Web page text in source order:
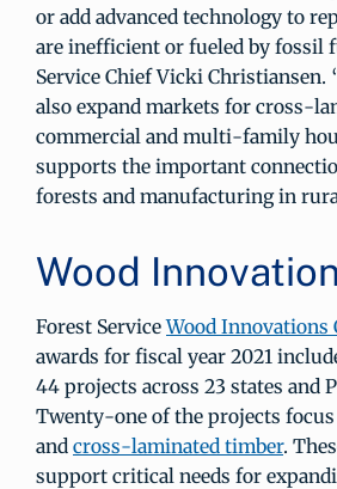
or add advanced technology to
are inefficient or fueled by fossil
Service Chief Vicki
also expand markets for cross-
commercial and multi-family
supports the important
forests and manufacturing in
Wood
Forest ServiceWood Innovations
awards for fiscal year 2021
44 projects across 23 states and
Twenty-one of the projects
and cross-laminated timber.
support critical needs for